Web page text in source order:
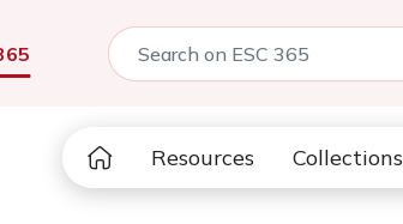
Resources Collections